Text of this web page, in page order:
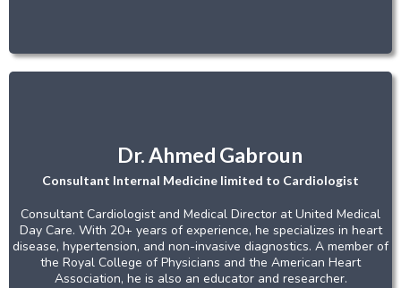
Dr. Ahmed Gabroun
Consultant Internal Medicine limited to Cardiologist
Consultant Cardiologist and Medical Director at United Medical
Day Care. With 20+ years of experience, he specializes in heart
disease, hypertension, and non-invasive diagnostics. A member of
the Royal College of Physicians and the American Heart
Association, he is also an educator and researcher.